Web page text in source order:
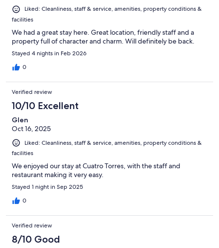
Liked: Cleanliness, staff & service, amenities, property conditions &
facilities
We had a great stay here. Great location, friendly staff and a
property full of character and charm. Will definitely be back.
Stayed 4 nights in Feb 2026
0
Verified review
10/10 Excellent
Glen
Oct 16, 2025
Liked: Cleanliness, staff & service, amenities, property conditions &
facilities
We enjoyed our stay at Cuatro Torres, with the staff and
restaurant making it very easy.
Stayed 1 night in Sep 2025
0
Verified review
8/10 Good